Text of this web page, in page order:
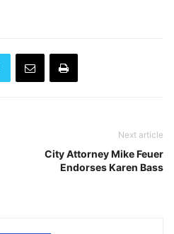
Next article
City Attorney Mike Feuer
Endorses Karen Bass